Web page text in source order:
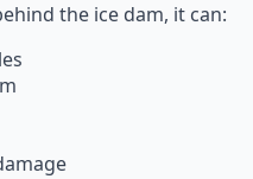
the ice dam, it can: